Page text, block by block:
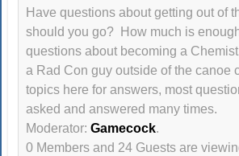
Have questions about getting out of
should you go? How much is
questions about becoming a
a Rad Con guy outside of the canoe
topics here for answers, most
asked and answered many times.
Moderator:Gamecock.
0 Members and 24 Guests are